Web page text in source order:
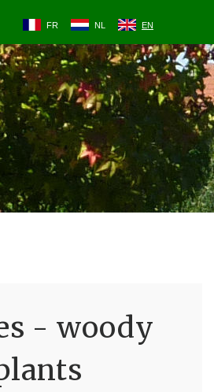
FR NL EN
- woody